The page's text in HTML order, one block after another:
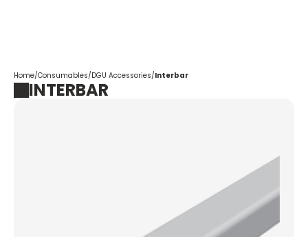
Home/Consumables/DGU Accessories/Interbar
INTERBAR